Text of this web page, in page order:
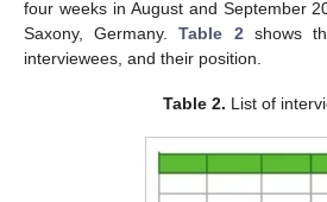
four weeks in August and September
Saxony, Germany.Table 2 shows
interviewees, and their position.
Table 2. List of